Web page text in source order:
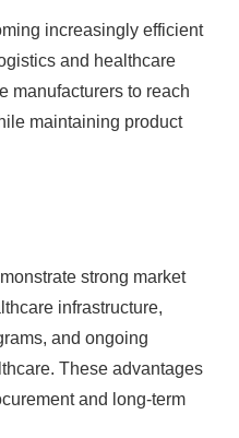
increasingly efficient
and healthcare
manufacturers to reach
maintaining product
strong market
infrastructure,
and ongoing
These advantages
and long-term